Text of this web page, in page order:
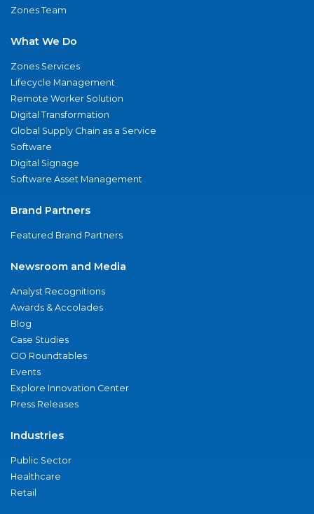
Zones Team
What We Do
Zones Services
Lifecycle Management
Remote Worker Solution
Digital Transformation
Global Supply Chain as a Service
Software
Digital Signage
Software Asset Management
Brand Partners
Featured Brand Partners
Newsroom and Media
Analyst Recognitions
Awards & Accolades
Blog
Case Studies
CIO Roundtables
Events
Explore Innovation Center
Press Releases
Industries
Public Sector
Healthcare
Retail